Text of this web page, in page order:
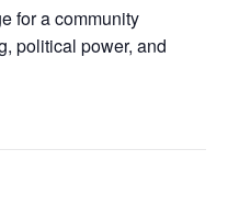
for a community
political power, and